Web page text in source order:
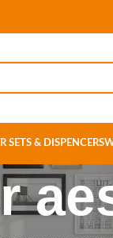
SETS & DISPENCERS